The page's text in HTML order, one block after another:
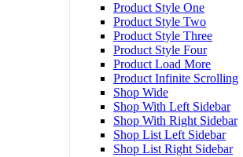
Product Style One
Product Style Two
Product Style Three
Product Style Four
Product Load More
Product Infinite Scrolling
Shop Wide
Shop With Left Sidebar
Shop With Right Sidebar
Shop List Left Sidebar
Shop List Right Sidebar